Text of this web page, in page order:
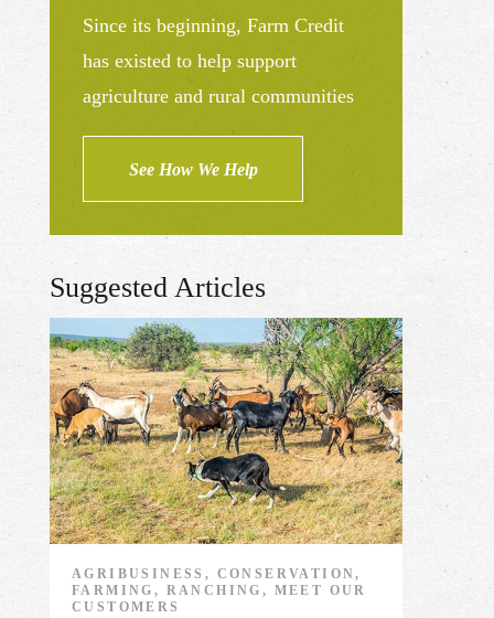
Since its beginning, Farm Credit
has existed to help support
agriculture and rural communities
See How We Help
Suggested Articles
AGRIBUSINESS, CONSERVATION,
FARMING, RANCHING, MEET OUR
CUSTOMERS